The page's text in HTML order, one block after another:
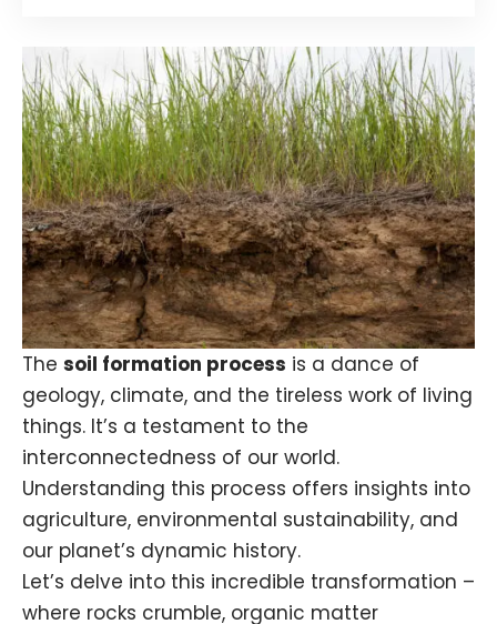
The soil formation process is a dance of
geology, climate, and the tireless work of living
things. It’s a testament to the
interconnectedness of our world.
Understanding this process offers insights into
agriculture, environmental sustainability, and
our planet’s dynamic history.
Let’s delve into this incredible transformation –
where rocks crumble, organic matter